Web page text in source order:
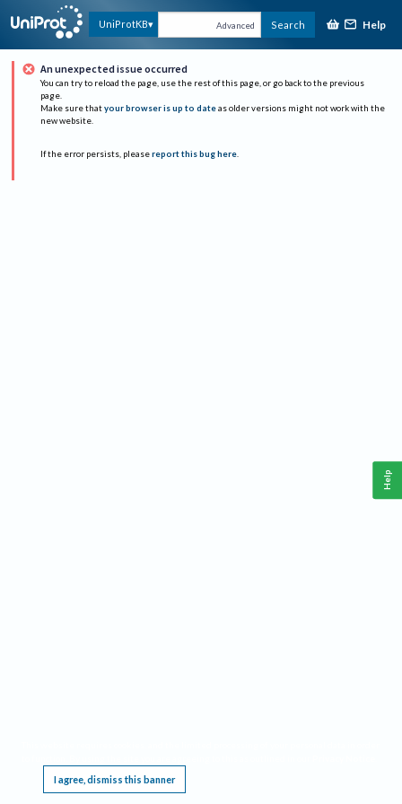
UniProtKB Advanced Search Help
An unexpected issue occurred
You can try to reload the page, use the rest of this page, or go back to the previous
page.
Make sure that your browser is up to date as older versions might not work with the
new website.
If the error persists, please report this bug here.
I agree, dismiss this banner
Help